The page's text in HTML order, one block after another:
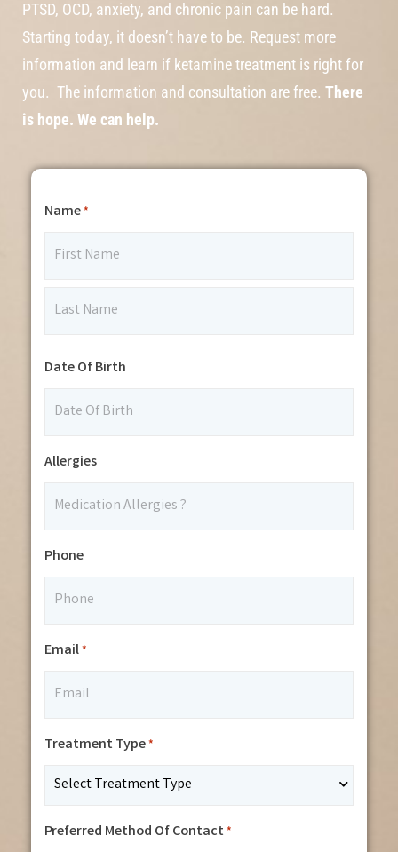
PTSD, OCD, anxiety, and chronic pain can be hard.
Starting today, it doesn’t have to be. Request more
information and learn if ketamine treatment is right for
you. The information and consultation are free. There
is hope. We can help.
Name*
Date Of Birth
Allergies
Phone
Email*
Treatment Type*
Preferred Method Of Contact *